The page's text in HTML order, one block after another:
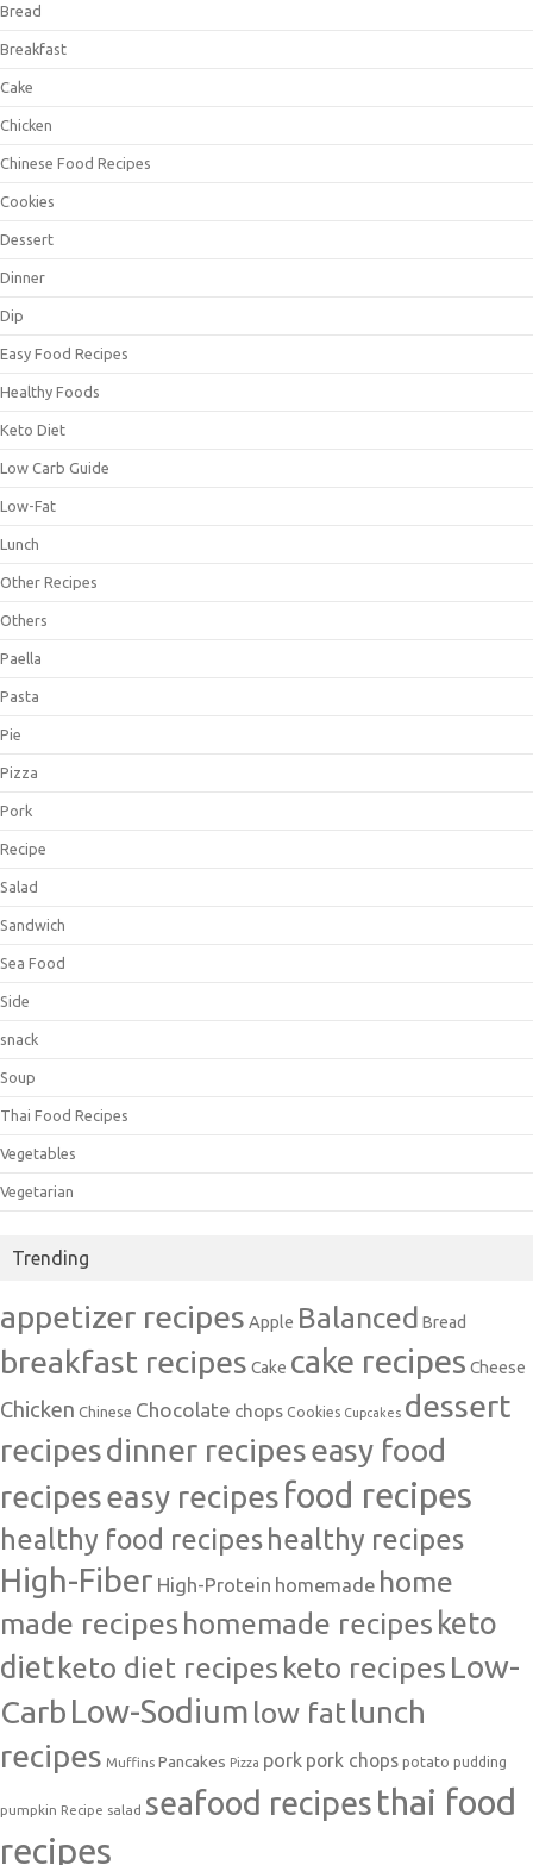
Bread
Breakfast
Cake
Chicken
Chinese Food Recipes
Cookies
Dessert
Dinner
Dip
Easy Food Recipes
Healthy Foods
Keto Diet
Low Carb Guide
Low-Fat
Lunch
Other Recipes
Others
Paella
Pasta
Pie
Pizza
Pork
Recipe
Salad
Sandwich
Sea Food
Side
snack
Soup
Thai Food Recipes
Vegetables
Vegetarian
Trending
appetizer recipes Apple Balanced Bread
breakfast recipes Cake cake recipes Cheese
Chicken Chinese Chocolate chops Cookies Cupcakes dessert
recipesdinner recipeseasy food
recipeseasy recipes food recipes
healthy food recipeshealthy recipes
High-Fiber High-Protein homemade home
made recipes homemade recipes keto
dietketo diet recipes keto recipes Low-
Carb Low-Sodium low fatlunch
recipes Muffins Pancakes Pizza pork pork chops potato pudding
pumpkin Recipe salad seafood recipes thai food
recipes